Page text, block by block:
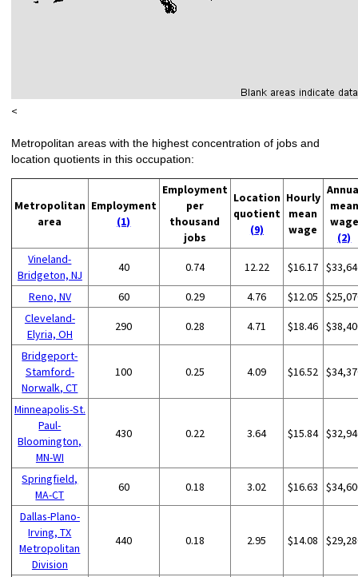
<
Metropolitan areas with the highest concentration of jobs and
location quotients in this occupation:
Metropolitan
area
Employment
(1)
Employment
per
thousand
jobs
Location
quotient
(9)
Hourly
mean
wage
mean
wage
(2)
Vineland-
Bridgeton, NJ
40 0.74 12.22 $16.17
Reno, NV 60 0.29 4.76 $12.05
Cleveland-
Elyria, OH
290 0.28 4.71 $18.46
Bridgeport-
Stamford-
Norwalk, CT
100 0.25 4.09 $16.52
Minneapolis-St.
Paul-
Bloomington,
MN-WI
430 0.22 3.64 $15.84
Springfield,
MA-CT
60 0.18 3.02 $16.63
Dallas-Plano-
Irving, TX
Metropolitan
Division
440 0.18 2.95 $14.08